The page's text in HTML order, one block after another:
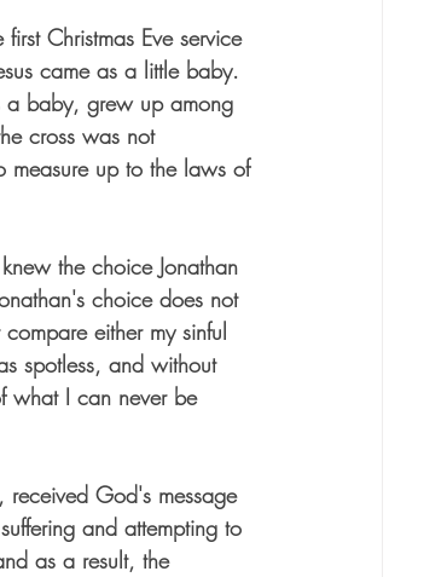
Christmas Eve service
came as a little baby.
a baby, grew up among
cross was not
measure up to the laws of
the choice Jonathan
choice does not
either my sinful
spotless, and without
what I can never be
received God's message
and attempting to
as a result, the